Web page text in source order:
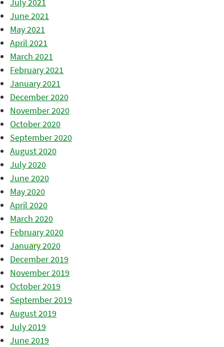
June 2021
May 2021
April 2021
March 2021
February 2021
January 2021
December 2020
November 2020
October 2020
September 2020
August 2020
July 2020
June 2020
May 2020
April 2020
March 2020
February 2020
January 2020
December 2019
November 2019
October 2019
September 2019
August 2019
July 2019
June 2019